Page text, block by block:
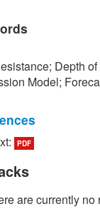
Depth
Model;
The
of the Road
of Technology
and P.
PDF
are currently no